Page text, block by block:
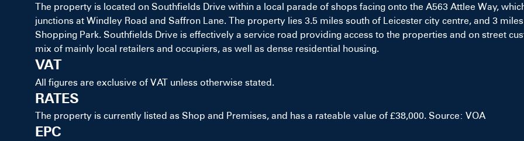
The property is located on Southfields Drive within a local parade of shops facing onto the A563 Attlee Way,
junctions at Windley Road and Saffron Lane. The property lies 3.5 miles south of Leicester city centre, and 3
Shopping Park. Southfields Drive is effectively a service road providing access to the properties and on street
mix of mainly local retailers and occupiers, as well as dense residential housing.
VAT
All figures are exclusive of VAT unless otherwise stated.
RATES
The property is currently listed as Shop and Premises, and has a rateable value of £38,000. Source: VOA
EPC